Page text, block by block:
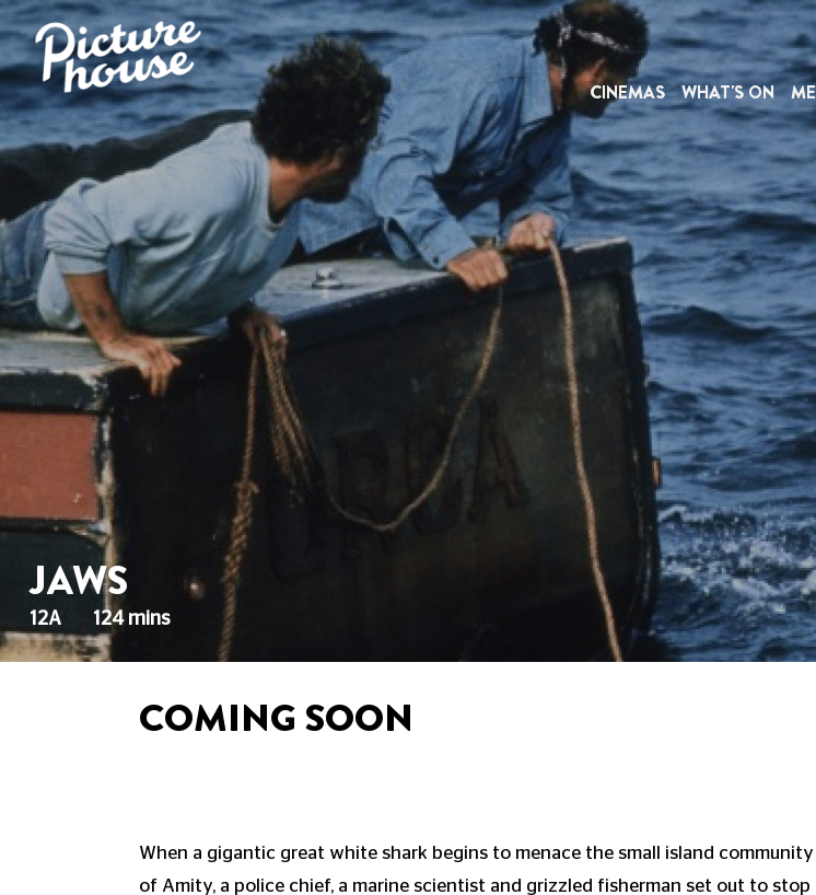
CINEMAS WHAT'S ON
JAWS
12A 124 mins
COMING SOON
When a gigantic great white shark begins to menace the small island community
of Amity, a police chief, a marine scientist and grizzled fisherman set out to stop